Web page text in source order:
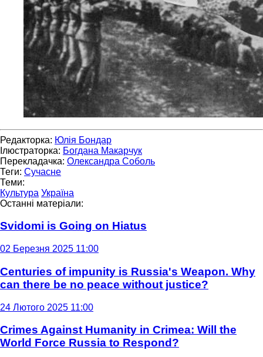
Редакторка: Юлія Бондар
Ілюстраторка: Богдана Макарчук
Перекладачка: Олександра Соболь
Теги: Сучасне
Теми:
Культура Україна
Останні матеріали:
Svidomi is Going on Hiatus
02 Березня 2025 11:00
Centuries of impunity is Russia's Weapon. Why
can there be no peace without justice?
24 Лютого 2025 11:00
Crimes Against Humanity in Crimea: Will the
World Force Russia to Respond?